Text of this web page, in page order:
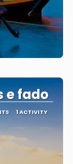
e fado
1 ACTIVITY